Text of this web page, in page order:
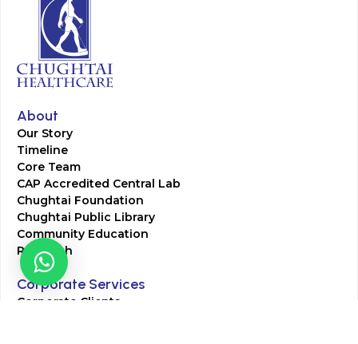
About
Our Story
Timeline
Core Team
CAP Accredited Central Lab
Chughtai Foundation
Chughtai Public Library
Community Education
Research
Corporate Services
Corporate Clients